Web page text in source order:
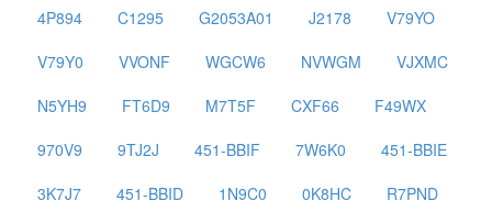
4P894
C1295 G2053A01 J2178
V79YO
V79Y0
VVONF WGCW6 NVWGM
VJXMC
N5YH9
FT6D9 M7T5F CXF66
F49WX
970V9
9TJ2J 451-BBIF 7W6K0
451-BBIE
3K7J7
451-BBID 1N9C0 0K8HC
R7PND